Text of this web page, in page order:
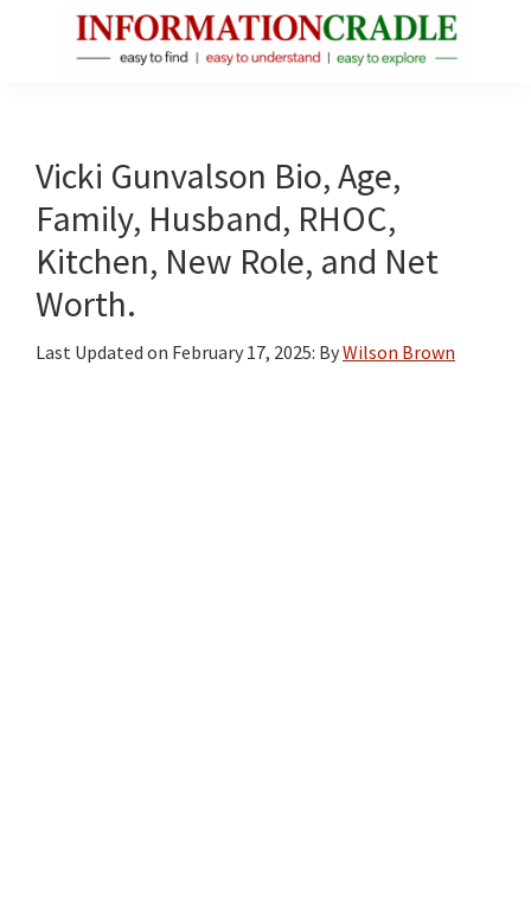
Facts
About
Public
Figures
Vicki Gunvalson Bio, Age,
Family, Husband, RHOC,
Kitchen, New Role, and Net
Worth.
Last Updated on February 17, 2025: ByWilson Brown